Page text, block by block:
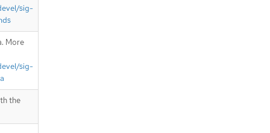
sig-
More
sig-
the